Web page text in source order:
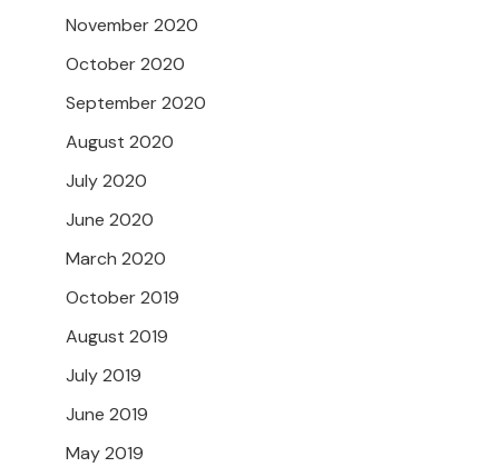
November 2020
October 2020
September 2020
August 2020
July 2020
June 2020
March 2020
October 2019
August 2019
July 2019
June 2019
May 2019